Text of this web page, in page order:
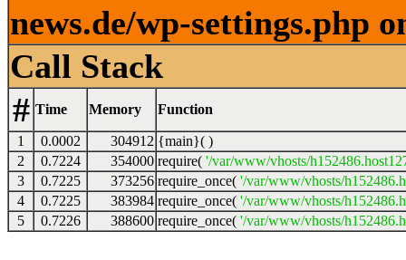
news.de/wp-settings.php
Call Stack
# Time Memory Function
1 0.0002 304912 {main}( )
2
0.7224 354000 require( '/var/www/vhosts/
3
0.7225 373256 require_once( '/var/www/vhosts/
4
0.7225 383984 require_once( '/var/www/vhosts/
5
0.7226 388600 require_once( '/var/www/vhosts/